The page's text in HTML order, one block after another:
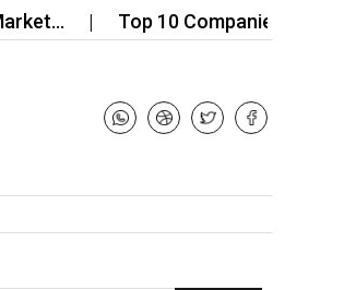
Top 10 Companies in the Global